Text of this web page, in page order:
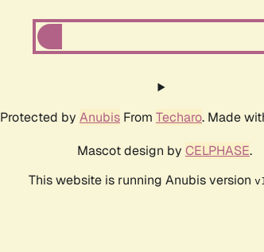
Protected by Anubis From Techaro. Made
Mascot design by CELPHASE.
This website is running Anubis version